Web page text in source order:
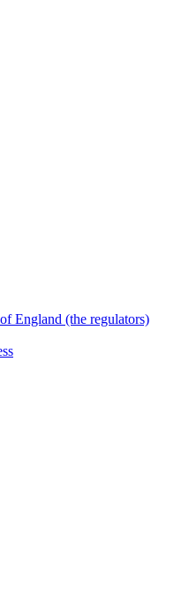
England (the regulators)